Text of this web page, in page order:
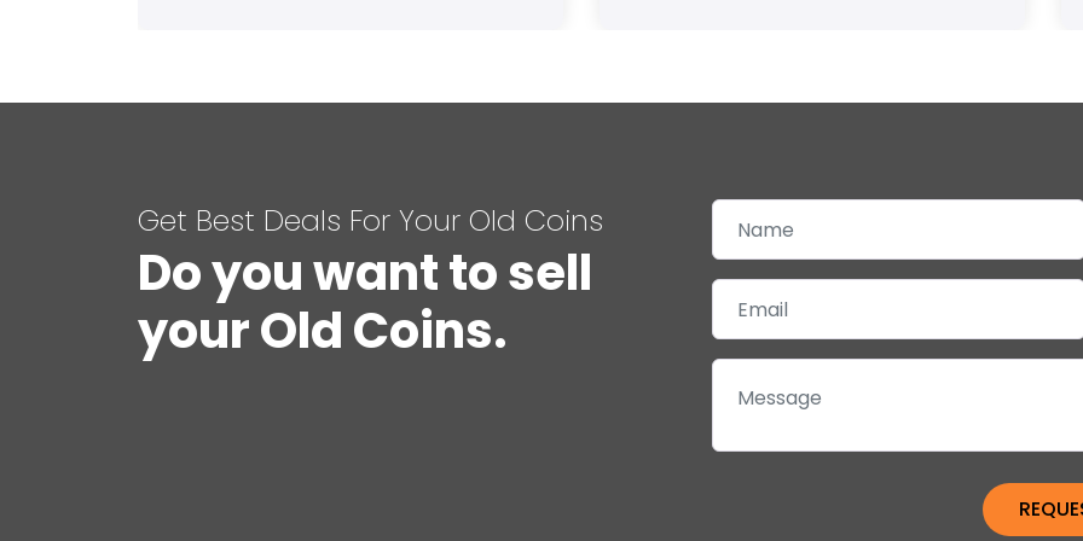
Get Best Deals For Your Old Coins
Do you want to sell
your Old Coins.